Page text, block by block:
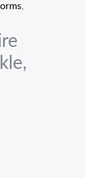
,